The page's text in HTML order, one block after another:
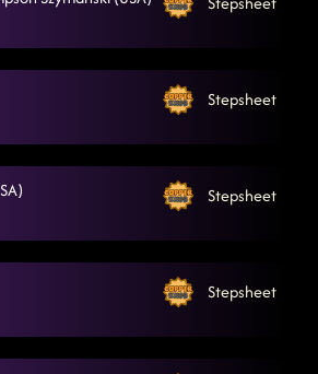
12:58:13 AM
AM
2/14/2026, 1:14:06 AM
Stepsheet
Stepsheet
Stepsheet